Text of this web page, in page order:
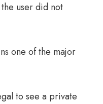
user did not
one of the major
to see a private